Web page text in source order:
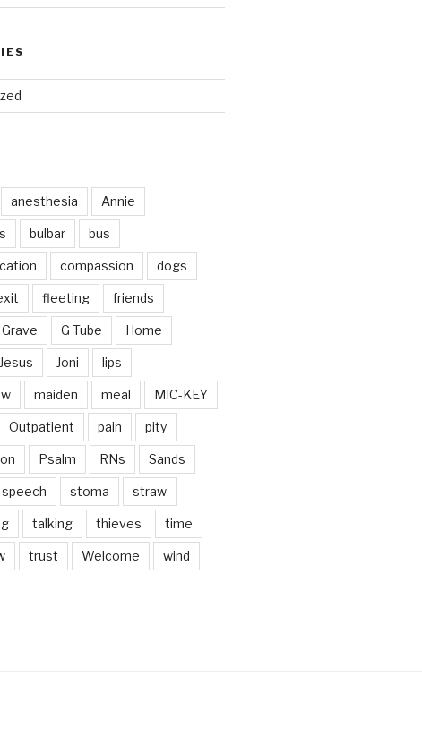
anesthesia Annie
bulbar bus
compassion dogs
fleeting friends
Grave G Tube Home
Jesus Joni lips
maiden meal MIC-KEY
Outpatient pain pity
Psalm RNs Sands
speech stoma straw
talking thieves time
trust Welcome wind